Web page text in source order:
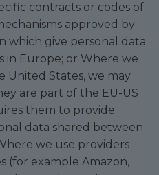
contracts or codes of
approved by
which give personal data
in Europe; or Where we
United States, we may
are part of the EU-US
them to provide
data shared between
we use providers
(for example Amazon,